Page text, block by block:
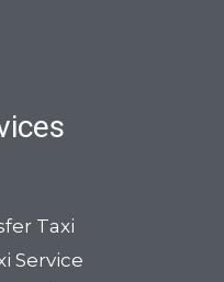
Taxi
Service